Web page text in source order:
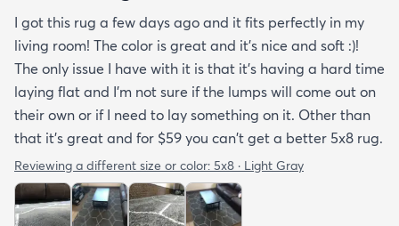
I got this rug a few days ago and it fits perfectly in my
living room! The color is great and it's nice and soft :)!
The only issue I have with it is that it's having a hard time
laying flat and I'm not sure if the lumps will come out on
their own or if I need to lay something on it. Other than
that it's great and for $59 you can't get a better 5x8 rug.
Reviewing a different size or color: 5x8 · Light Gray